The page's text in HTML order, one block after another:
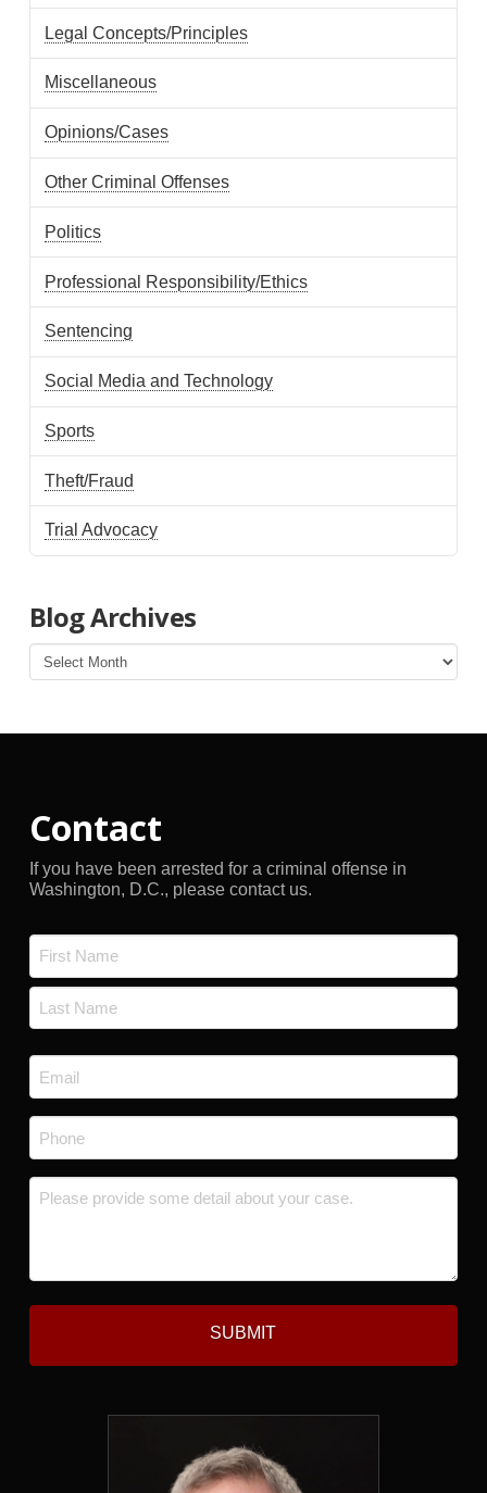
Legal Concepts/Principles
Miscellaneous
Opinions/Cases
Other Criminal Offenses
Politics
Professional Responsibility/Ethics
Sentencing
Social Media and Technology
Sports
Theft/Fraud
Trial Advocacy
Blog Archives
Blog
Archives
Contact
If you have been arrested for a criminal offense in
Washington, D.C., please contact us.
First
Email
*
Phone
*
Message